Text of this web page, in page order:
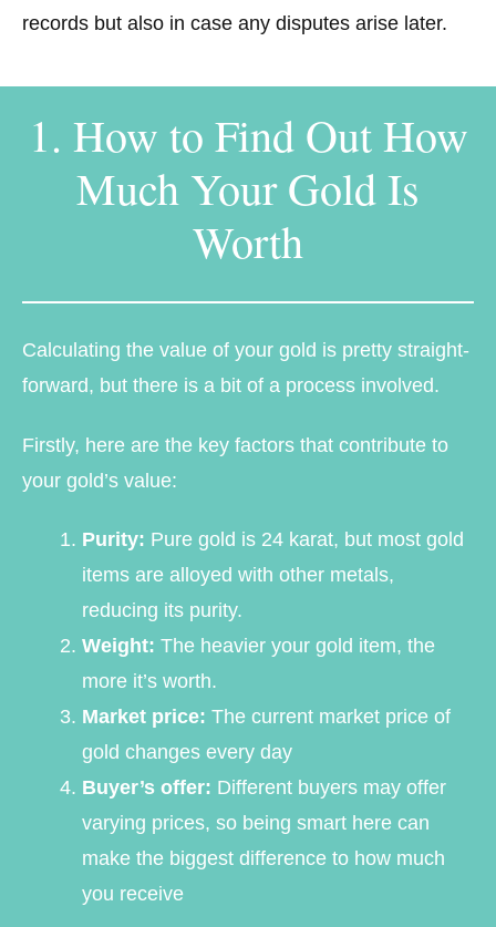
records but also in case any disputes arise later.
1. How to Find Out How
Much Your Gold Is
Worth
Calculating the value of your gold is pretty straight-
forward, but there is a bit of a process involved.
Firstly, here are the key factors that contribute to
your gold’s value:
Purity: Pure gold is 24 karat, but most gold
items are alloyed with other metals,
reducing its purity.
Weight: The heavier your gold item, the
more it’s worth.
Market price: The current market price of
gold changes every day
Buyer’s offer: Different buyers may offer
varying prices, so being smart here can
make the biggest difference to how much
you receive